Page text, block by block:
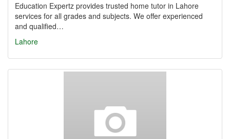
Education Expertz provides trusted home tutor in Lahore
services for all grades and subjects. We offer experienced
and qualified…
Lahore